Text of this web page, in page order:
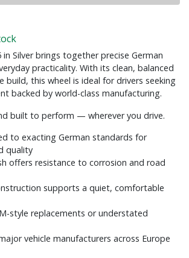
in Silver brings together precise German
practicality. With its clean, balanced
build, this wheel is ideal for drivers seeking
backed by world-class manufacturing.
built to perform — wherever you drive.
to exacting German standards for
quality
offers resistance to corrosion and road
supports a quiet, comfortable
style replacements or understated
vehicle manufacturers across Europe